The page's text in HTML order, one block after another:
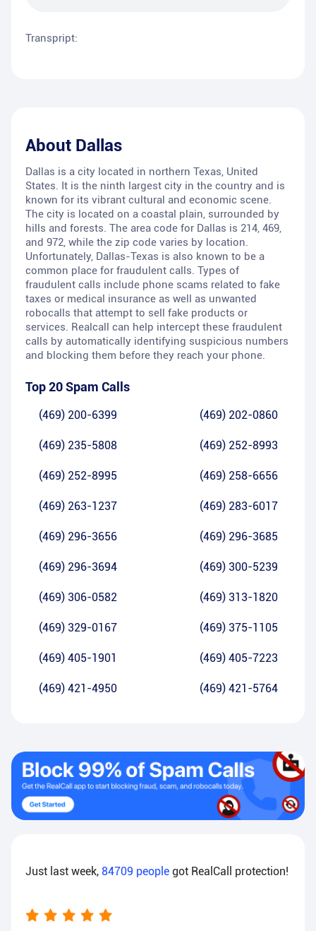
Transpript:
About Dallas
Dallas is a city located in northern Texas, United
States. It is the ninth largest city in the country and is
known for its vibrant cultural and economic scene.
The city is located on a coastal plain, surrounded by
hills and forests. The area code for Dallas is 214, 469,
and 972, while the zip code varies by location.
Unfortunately, Dallas-Texas is also known to be a
common place for fraudulent calls. Types of
fraudulent calls include phone scams related to fake
taxes or medical insurance as well as unwanted
robocalls that attempt to sell fake products or
services. Realcall can help intercept these fraudulent
calls by automatically identifying suspicious numbers
and blocking them before they reach your phone.
Top 20 Spam Calls
(469) 200-6399 (469) 202-0860
(469) 235-5808 (469) 252-8993
(469) 252-8995 (469) 258-6656
(469) 263-1237 (469) 283-6017
(469) 296-3656 (469) 296-3685
(469) 296-3694 (469) 300-5239
(469) 306-0582 (469) 313-1820
(469) 329-0167 (469) 375-1105
(469) 405-1901 (469) 405-7223
(469) 421-4950 (469) 421-5764
Just last week, 84709 people got RealCall protection!